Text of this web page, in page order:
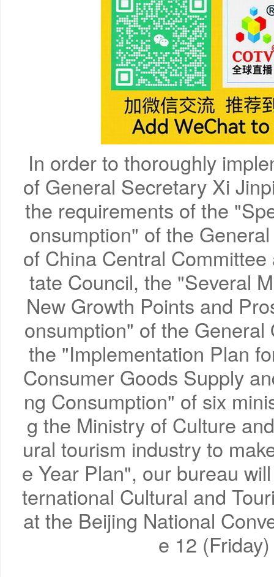
In order to thoroughly
of General Secretary Xi
the requirements of the
onsumption" of the
of China Central
tate Council, the "Several
New Growth Points and
onsumption" of the
the "Implementation Plan
Consumer Goods Supply
ng Consumption" of six
g the Ministry of Culture
ural tourism industry to
e Year Plan", our bureau
ternational Cultural and
at the Beijing National
e 12